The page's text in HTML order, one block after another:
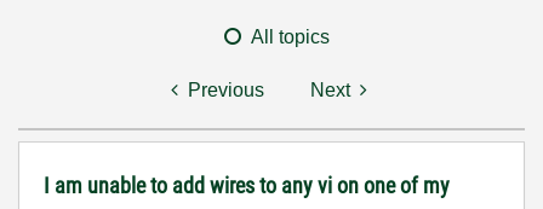
All topics
Previous Next
I am unable to add wires to any vi on one of my